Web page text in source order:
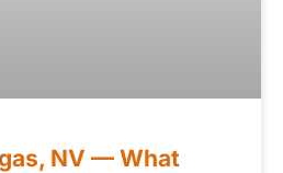
NV — What